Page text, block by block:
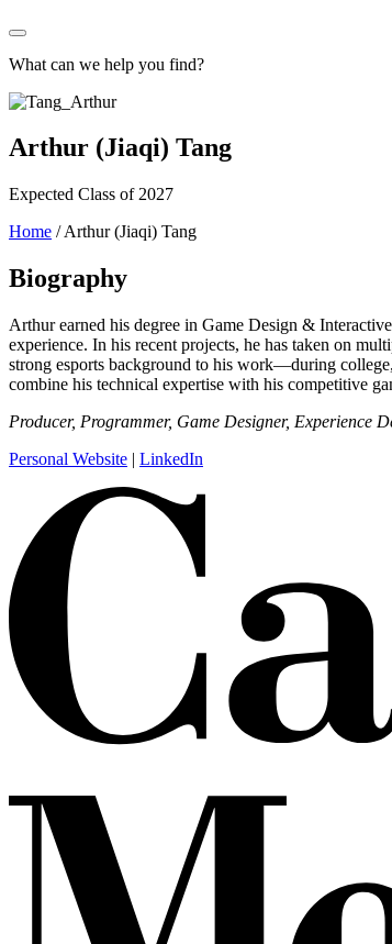
What can we help you find?
Arthur (Jiaqi) Tang
Expected Class of 2027
Home /Arthur (Jiaqi) Tang
Biography
Arthur earned his degree in Game Design &
experience. In his recent projects, he has taken on
strong esports background to his work—during
combine his technical expertise with his competitive
Producer, Programmer, Game Designer, Experience
Personal Website | LinkedIn